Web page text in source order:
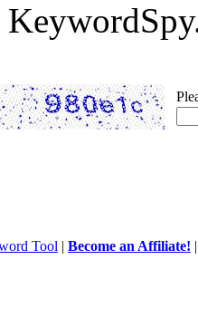
Tool | Become an Affiliate!